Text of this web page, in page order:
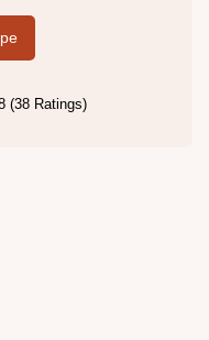
(38 Ratings)